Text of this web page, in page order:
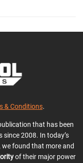
& Conditions.
that has been
2008. In today’s
found that more and
of their major power